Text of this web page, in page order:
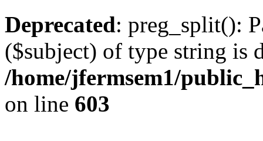
Deprecated: preg_split():
($subject) of type string is
/home/jfermsem1/
on line 603